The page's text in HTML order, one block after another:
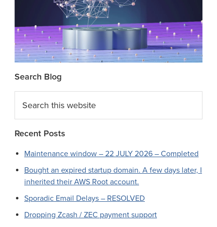
Search Blog
this
website
Recent Posts
Maintenance window – 22 JULY 2026 – Completed
Bought an expired startup domain. A few days later, I
inherited their AWS Root account.
Sporadic Email Delays – RESOLVED
Dropping Zcash / ZEC payment support